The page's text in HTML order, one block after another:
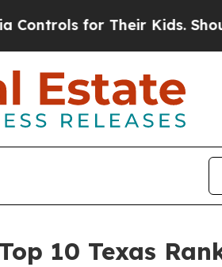
Their Kids. Should the US?
10 Texas